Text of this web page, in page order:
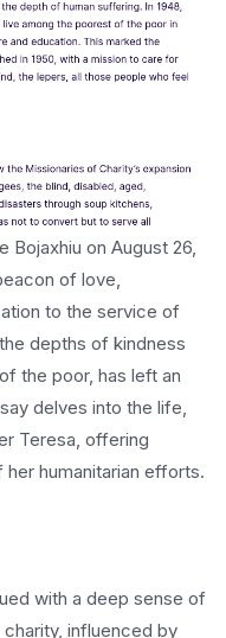
Bojaxhiu on August 26,
of love,
to the service of
depths of kindness
the poor, has left an
delves into the life,
Teresa, offering
humanitarian efforts.
with a deep sense of
influenced by